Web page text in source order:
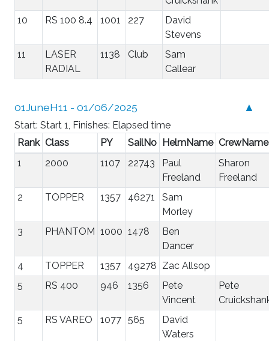
10
RS 100 8.4 1001 227
David
Stevens
11
LASER
RADIAL
1138 Club
Sam
Callear
▲
01JuneH11 - 01/06/2025
Start: Start 1, Finishes: Elapsed time
Rank Class PY SailNo HelmName CrewName
1
2000 1107 22743
Paul
Freeland
Sharon
Freeland
2
TOPPER 1357 46271
Sam
Morley
3
PHANTOM 1000 1478
Ben
Dancer
4
TOPPER 1357 49278 Zac Allsop
5
RS 400 946 1356
Pete
Vincent
Pete
5
RS VAREO 1077 565
David
Waters